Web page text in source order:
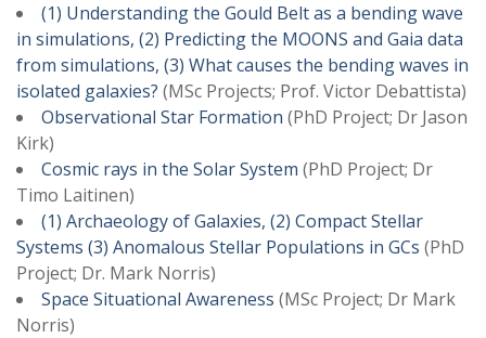
(1) Understanding the Gould Belt as a bending wave
in simulations, (2) Predicting the MOONS and Gaia data
from simulations, (3) What causes the bending waves in
isolated galaxies? (MSc Projects; Prof. Victor Debattista)
Observational Star Formation (PhD Project; Dr Jason
Kirk)
Cosmic rays in the Solar System (PhD Project; Dr
Timo Laitinen)
(1) Archaeology of Galaxies, (2) Compact Stellar
Systems (3) Anomalous Stellar Populations in GCs (PhD
Project; Dr. Mark Norris)
Space Situational Awareness (MSc Project; Dr Mark
Norris)